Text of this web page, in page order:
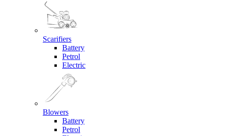
Scarifiers
Battery
Petrol
Electric
Blowers
Battery
Petrol